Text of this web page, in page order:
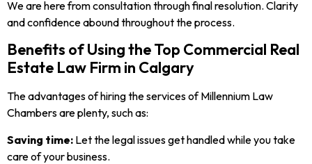
We are here from consultation through final resolution. Clarity
and confidence abound throughout the process.
Benefits of Using the Top Commercial Real
Estate Law Firm in Calgary
The advantages of hiring the services of Millennium Law
Chambers are plenty, such as:
Saving time: Let the legal issues get handled while you take
care of your business.